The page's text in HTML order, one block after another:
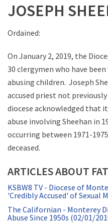
JOSEPH
Ordained:
On January 2, 2019, the
30 clergymen who have
abusing children. Joseph
accused priest not
diocese acknowledged that
abuse involving Sheehan in
occurring between 1971-
deceased.
ARTICLES ABOUT
KSBW8 TV - Diocese of
'Credibly Accused' of Sexual
The Californian - Monterey
Abuse Since 1950s (02/01/